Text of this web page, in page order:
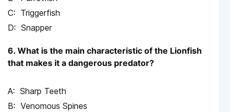
Triggerfish
Snapper
6. What is the main characteristic of the Lionfish
that makes it a dangerous predator?
Sharp Teeth
Venomous Spines